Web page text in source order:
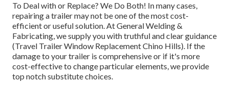
To Deal with or Replace? We Do Both! In many cases,
repairing a trailer may not be one of the most cost-
efficient or useful solution. At General Welding &
Fabricating, we supply you with truthful and clear guidance
(Travel Trailer Window Replacement Chino Hills). If the
damage to your trailer is comprehensive or if it's more
cost-effective to change particular elements, we provide
top notch substitute choices.